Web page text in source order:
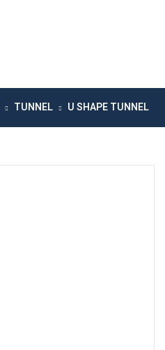
TUNNEL U SHAPE TUNNEL